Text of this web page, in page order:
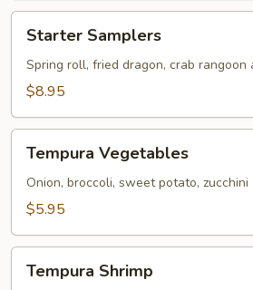
pcs)
Starter
Samplers
Starter Samplers
Spring roll, fried dragon, crab rangoon
$8.95
Tempura
Vegetables
Tempura Vegetables
Onion, broccoli, sweet potato, zucchini
$5.95
Tempura
Shrimp
Tempura Shrimp